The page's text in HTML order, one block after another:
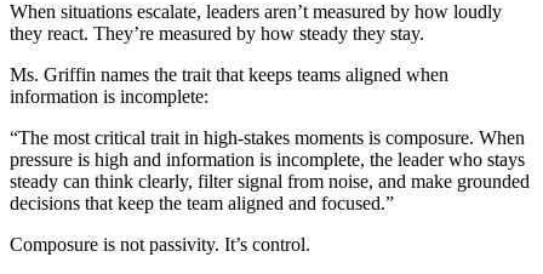
When situations escalate, leaders aren’t measured by how loudly
they react. They’re measured by how steady they stay.
Ms. Griffin names the trait that keeps teams aligned when
information is incomplete:
“The most critical trait in high-stakes moments is composure. When
pressure is high and information is incomplete, the leader who stays
steady can think clearly, filter signal from noise, and make grounded
decisions that keep the team aligned and focused.”
Composure is not passivity. It’s control.